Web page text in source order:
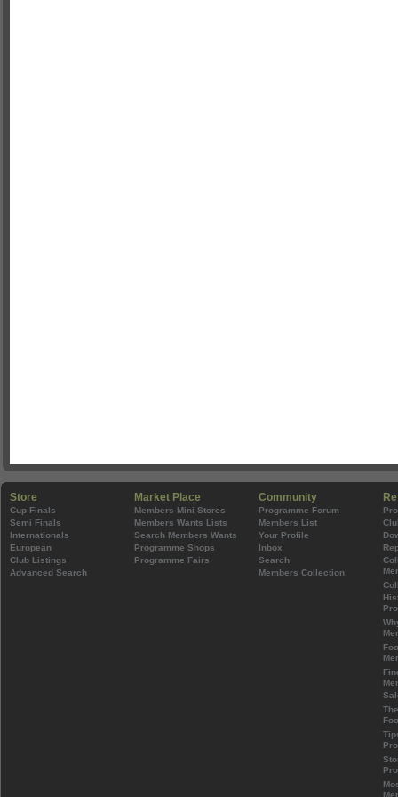
Store
Cup Finals
Semi Finals
Internationals
European
Club Listings
Advanced Search
Market Place
Members Mini Stores
Members Wants Lists
Search Members Wants
Programme Shops
Programme Fairs
Community
Programme Forum
Members List
Your Profile
Inbox
Search
Members Collection